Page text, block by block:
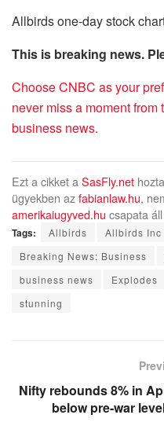
Allbirds one-day stock
This is breaking news.
Choose CNBC as your
never miss a moment from
business news.
Ezt a cikket a SasFly.net
ügyekben azfabianlaw.hu,
amerikaiugyved.hu csapata
Tags: Allbirds Allbirds Inc
Breaking News: Business
business news
Explodes
stunning
Nifty rebounds 8% in
below pre-war